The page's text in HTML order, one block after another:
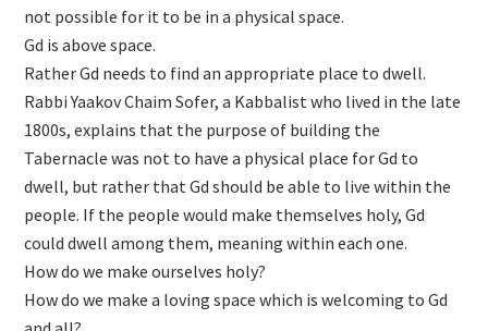
not possible for it to be in a physical space.
Gd is above space.
Rather Gd needs to find an appropriate place to dwell.
Rabbi Yaakov Chaim Sofer, a Kabbalist who lived in the late
1800s, explains that the purpose of building the
Tabernacle was not to have a physical place for Gd to
dwell, but rather that Gd should be able to live within the
people. If the people would make themselves holy, Gd
could dwell among them, meaning within each one.
How do we make ourselves holy?
How do we make a loving space which is welcoming to Gd